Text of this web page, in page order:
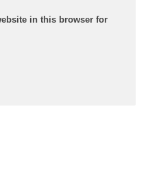
in this browser for